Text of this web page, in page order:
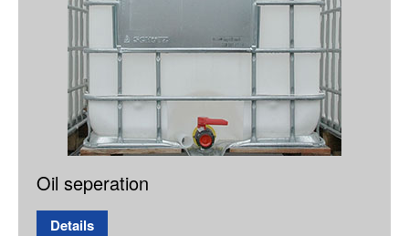
Oil seperation
Details